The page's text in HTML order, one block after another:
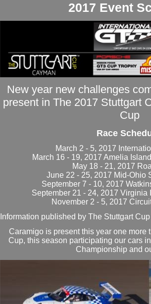
2017 Event
New year new challenges
present in The 2017 Stuttgart
Cup
Race
March 2 - 5, 2017
March 16 - 19, 2017 Amelia
May 18 - 21, 2017
June 22 - 25, 2017 Mid-Ohio
September 7 - 10, 2017
September 21 - 24, 2017
November 2 - 5, 2017
Information published by The Stuttgart
Caramigo is present this year one more
Cup, this season participating our cars
Championship and